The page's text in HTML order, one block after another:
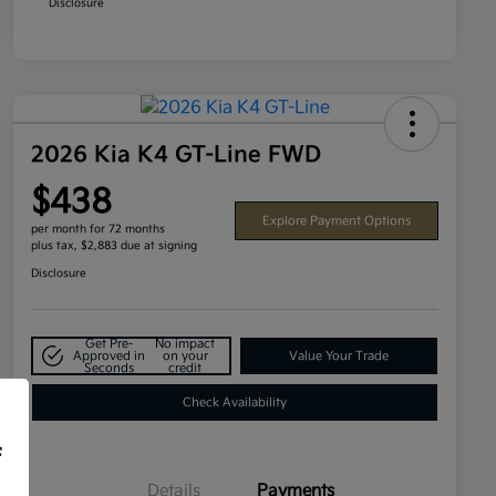
Disclosure
2026 Kia K4 GT-Line FWD
$438
per month for 72 months
plus tax, $2,883 due at signing
Explore Payment Options
Disclosure
Get Pre-
Approved in
Seconds
No impact
on your
credit
Value Your Trade
Check Availability
Details Payments